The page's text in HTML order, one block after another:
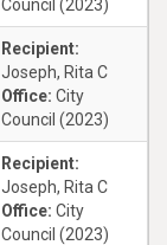
Council (2023)
Recipient:
Joseph, Rita C
Office: City
Council (2023)
Recipient:
Joseph, Rita C
Office: City
Council (2023)